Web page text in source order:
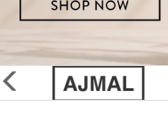
glider
previous